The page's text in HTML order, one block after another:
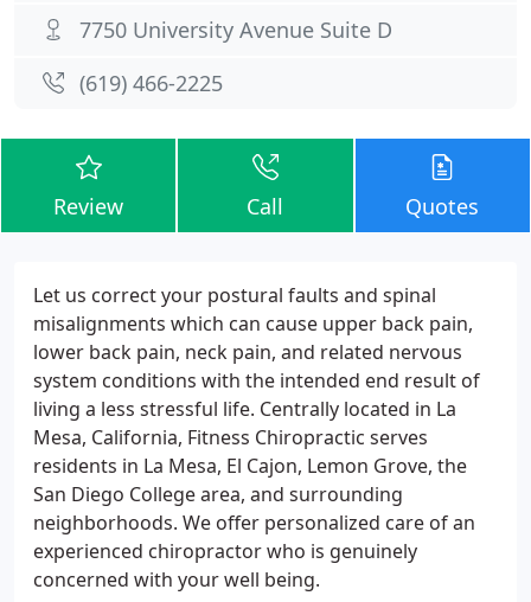
7750 University Avenue Suite D
(619) 466-2225
Review Call Quotes
Let us correct your postural faults and spinal
misalignments which can cause upper back pain,
lower back pain, neck pain, and related nervous
system conditions with the intended end result of
living a less stressful life. Centrally located in La
Mesa, California, Fitness Chiropractic serves
residents in La Mesa, El Cajon, Lemon Grove, the
San Diego College area, and surrounding
neighborhoods. We offer personalized care of an
experienced chiropractor who is genuinely
concerned with your well being.